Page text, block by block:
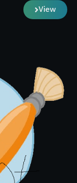
View